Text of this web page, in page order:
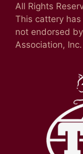
All Rights
This cattery
not endorsed
Association, Inc.